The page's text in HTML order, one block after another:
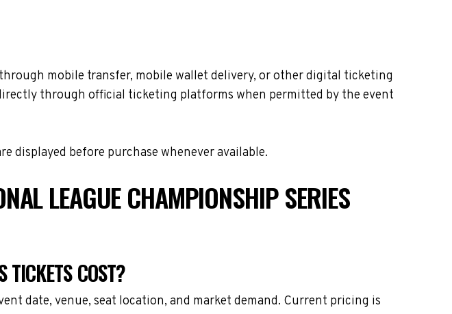
mobile transfer, mobile wallet delivery, or other digital ticketing
through official ticketing platforms when permitted by the event
displayed before purchase whenever available.
LEAGUE CHAMPIONSHIP SERIES
TICKETS COST?
date, venue, seat location, and market demand. Current pricing is